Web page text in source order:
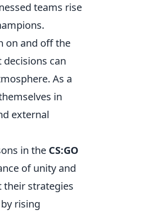
teams rise
on and off the
can
As a
in
external
in the CS:GO
of unity and
their strategies
rising